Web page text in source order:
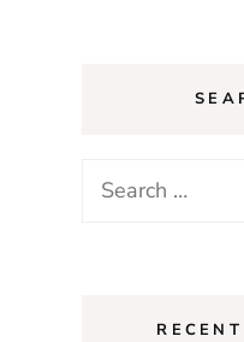
Search